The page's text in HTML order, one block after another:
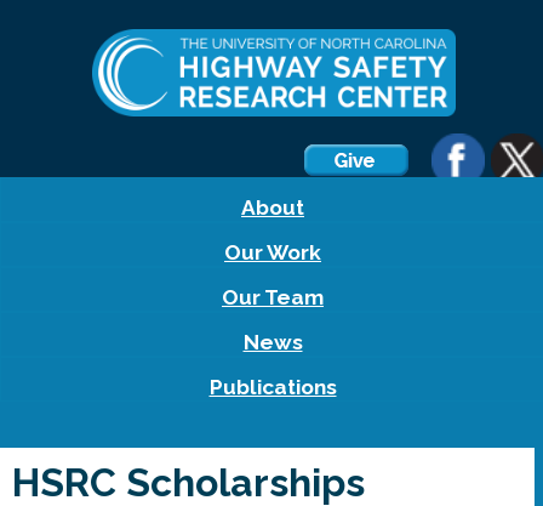
About
Our Work
Our Team
News
Publications
HSRC Scholarships